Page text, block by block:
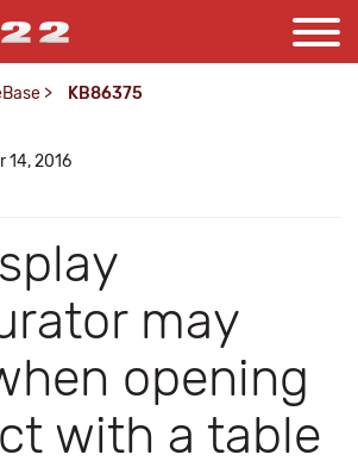
> KB86375
14, 2016
may
opening
with a table